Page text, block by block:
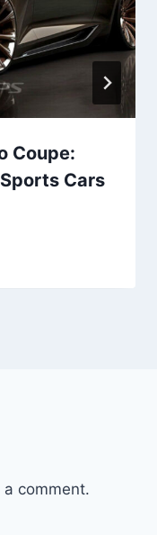
Coupe:
Cars
comment.